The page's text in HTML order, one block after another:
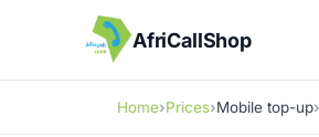
AfriCallShop
Home Prices Mobile top-up